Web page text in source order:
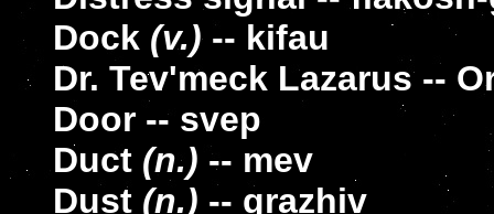
Dock (v.)-- kifau
Dr. Tev'meck Lazarus --
Door -- svep
Duct (n.) -- mev
Dust (n.) -- grazhiv